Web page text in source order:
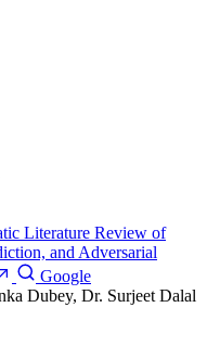
Literature Review of
and Adversarial
Google
Dubey, Dr. Surjeet Dalal